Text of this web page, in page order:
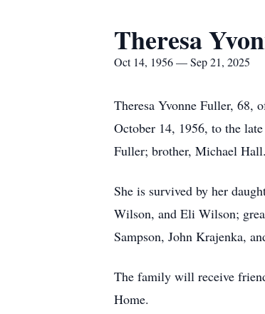
Theresa
Oct 14, 1956 — Sep 21, 2025
Theresa Yvonne Fuller, 68,
October 14, 1956, to the
Fuller; brother, Michael Hall.
She is survived by her
Wilson, and Eli Wilson;
Sampson, John Krajenka,
The family will receive
Home.